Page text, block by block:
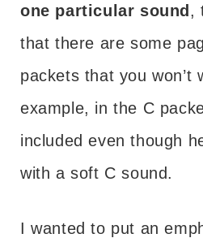
one particular sound,
that there are some
packets that you won’t
example, in the C
included even though
with a soft C sound.
I wanted to put an